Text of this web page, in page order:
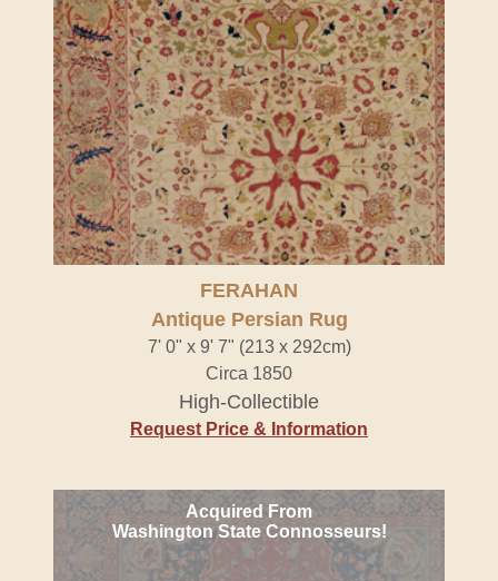
FERAHAN
Antique Persian Rug
7' 0" x 9' 7" (213 x 292cm)
Circa 1850
High-Collectible
Request Price & Information
Acquired From
Washington State Connosseurs!